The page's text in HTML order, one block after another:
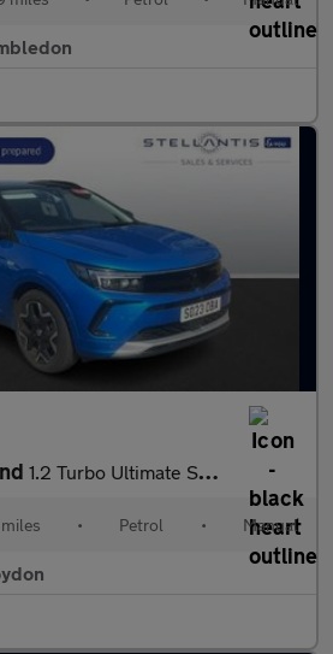
1.2 Turbo Ultimate SUV 5dr Petrol Manual Euro 6 (s/s) (130 ps)
• Petrol • Manual